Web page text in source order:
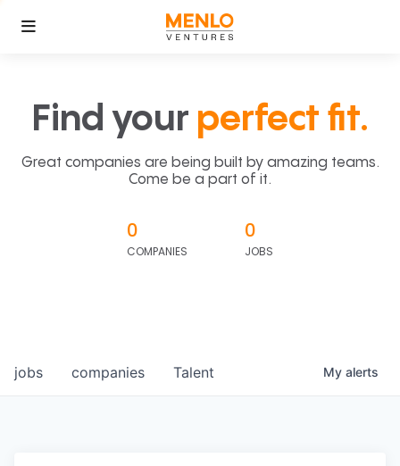
Find your perfect fit.
Great companies are being built by amazing teams.
Come be a part of it.
0
COMPANIES
0
JOBS
jobs companies Talent My alerts